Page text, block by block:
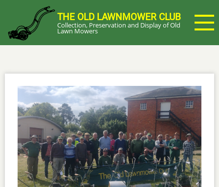
main
content
THE OLD LAWNMOWER CLUB
Collection, Preservation and Display of Old
Lawn Mowers